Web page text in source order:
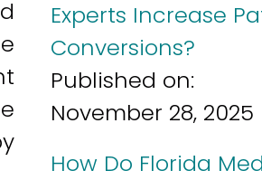
Experts Increase
Conversions?
Published on:
November 28, 2025
How Do Florida